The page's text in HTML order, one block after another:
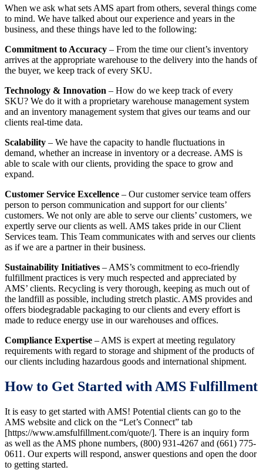
When we ask what sets AMS apart from others, several things come
to mind. We have talked about our experience and years in the
business, and these things have led to the following:
Commitment to Accuracy – From the time our client’s inventory
arrives at the appropriate warehouse to the delivery into the hands of
the buyer, we keep track of every SKU.
Technology & Innovation – How do we keep track of every
SKU? We do it with a proprietary warehouse management system
and an inventory management system that gives our teams and our
clients real-time data.
Scalability – We have the capacity to handle fluctuations in
demand, whether an increase in inventory or a decrease. AMS is
able to scale with our clients, providing the space to grow and
expand.
Customer Service Excellence – Our customer service team offers
person to person communication and support for our clients’
customers. We not only are able to serve our clients’ customers, we
expertly serve our clients as well. AMS takes pride in our Client
Services team. This Team communicates with and serves our clients
as if we are a partner in their business.
Sustainability Initiatives – AMS’s commitment to eco-friendly
fulfillment practices is very much respected and appreciated by
AMS’ clients. Recycling is very thorough, keeping as much out of
the landfill as possible, including stretch plastic. AMS provides and
offers biodegradable packaging to our clients and every effort is
made to reduce energy use in our warehouses and offices.
Compliance Expertise – AMS is expert at meeting regulatory
requirements with regard to storage and shipment of the products of
our clients including hazardous goods and international shipment.
How to Get Started with AMS Fulfillment
It is easy to get started with AMS! Potential clients can go to the
AMS website and click on the “Let’s Connect” tab
[https://www.amsfulfillment.com/quote/]. There is an inquiry form
as well as the AMS phone numbers, (800) 931-4267 and (661) 775-
0611. Our experts will respond, answer questions and open the door
to getting started.